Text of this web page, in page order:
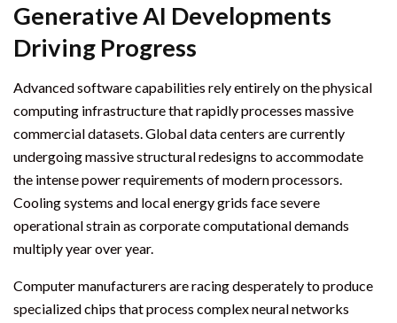
Generative AI Developments
Driving Progress
Advanced software capabilities rely entirely on the physical
computing infrastructure that rapidly processes massive
commercial datasets. Global data centers are currently
undergoing massive structural redesigns to accommodate
the intense power requirements of modern processors.
Cooling systems and local energy grids face severe
operational strain as corporate computational demands
multiply year over year.
Computer manufacturers are racing desperately to produce
specialized chips that process complex neural networks